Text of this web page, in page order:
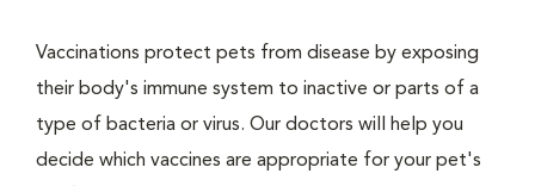
Vaccinations protect pets from disease by exposing
their body's immune system to inactive or parts of a
type of bacteria or virus. Our doctors will help you
decide which vaccines are appropriate for your pet's